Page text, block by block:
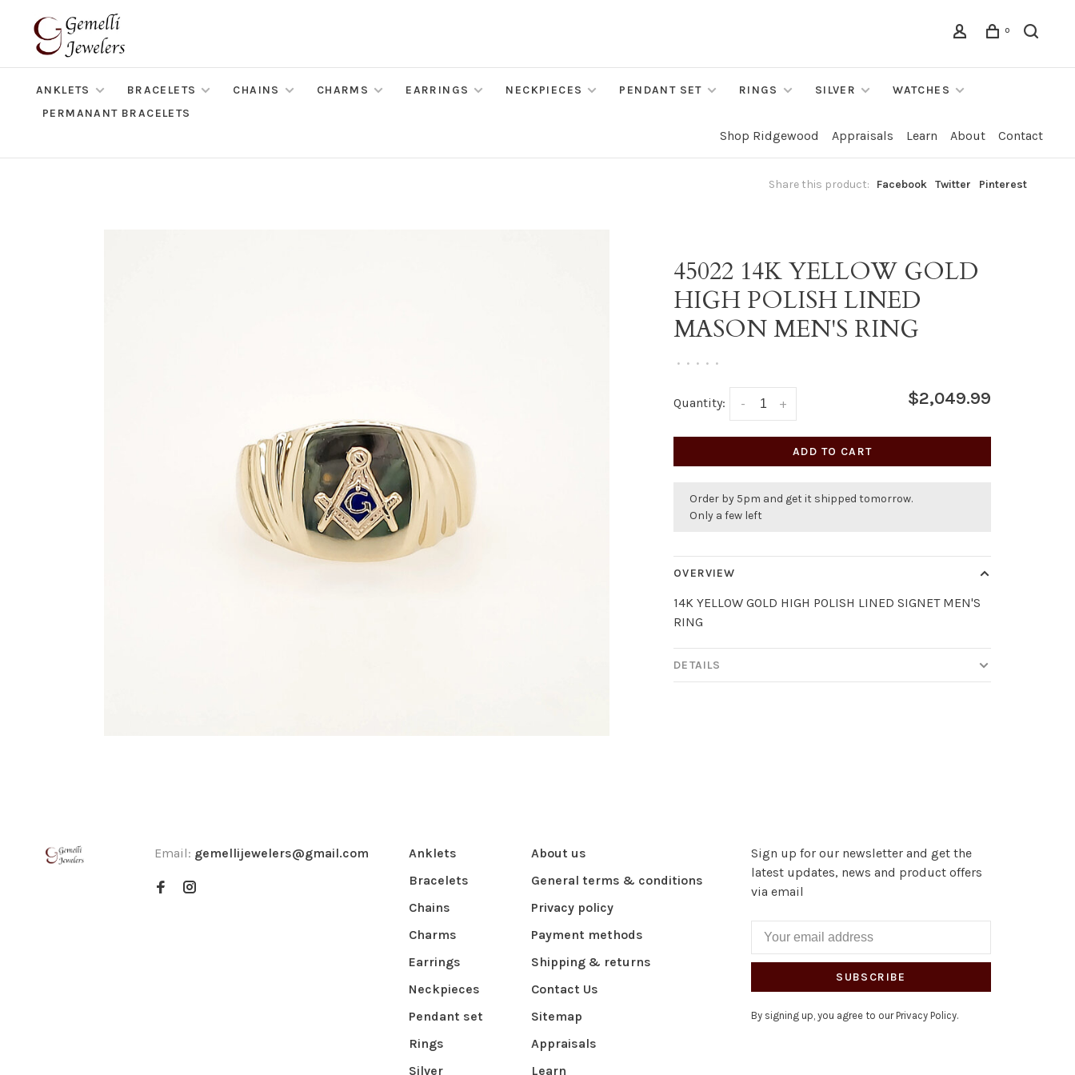
0
ANKLETS BRACELETS CHAINS CHARMS EARRINGS NECKPIECES PENDANT SET RINGS SILVER
WATCHES
PERMANANT BRACELETS
Shop Ridgewood Appraisals Learn About Contact
Share this product: Facebook Twitter Pinterest
45022 14K YELLOW GOLD
HIGH POLISH LINED
MASON MEN'S RING
• • • • •
Quantity: +
- $2,049.99
ADD TO CART
Order by 5pm and get it shipped tomorrow.
Only a few left
OVERVIEW
14K YELLOW GOLD HIGH POLISH LINED SIGNET MEN'S
RING
DETAILS
Email: gemellijewelers@gmail.com
Anklets
Bracelets
Chains
Charms
Earrings
Neckpieces
Pendant set
Rings
Silver
About us
General terms & conditions
Privacy policy
Payment methods
Shipping & returns
Contact Us
Sitemap
Appraisals
Learn
Sign up for our newsletter and get the
latest updates, news and product offers
via email
SUBSCRIBE
By signing up, you agree to our Privacy Policy.